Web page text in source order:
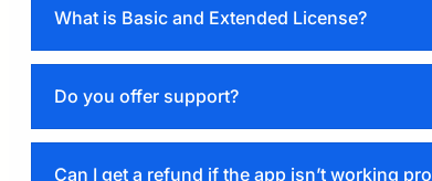
What is Basic and Extended License?
Extended
Licensing page
Do you offer support?
Can I get a refund if the app isn’t working